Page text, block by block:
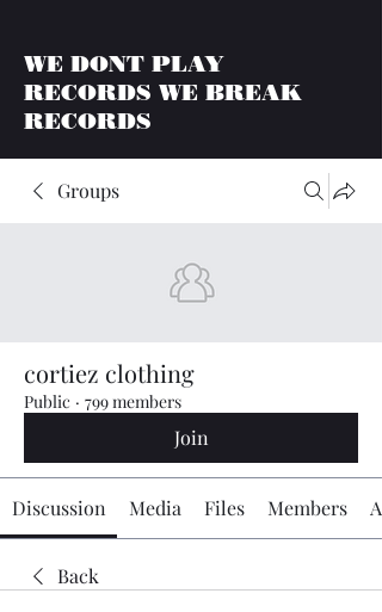
WE DONT PLAY
RECORDS WE BREAK
RECORDS
Groups
cortiez clothing
Public · 799 members
Join
Discussion Media Files Members
Back